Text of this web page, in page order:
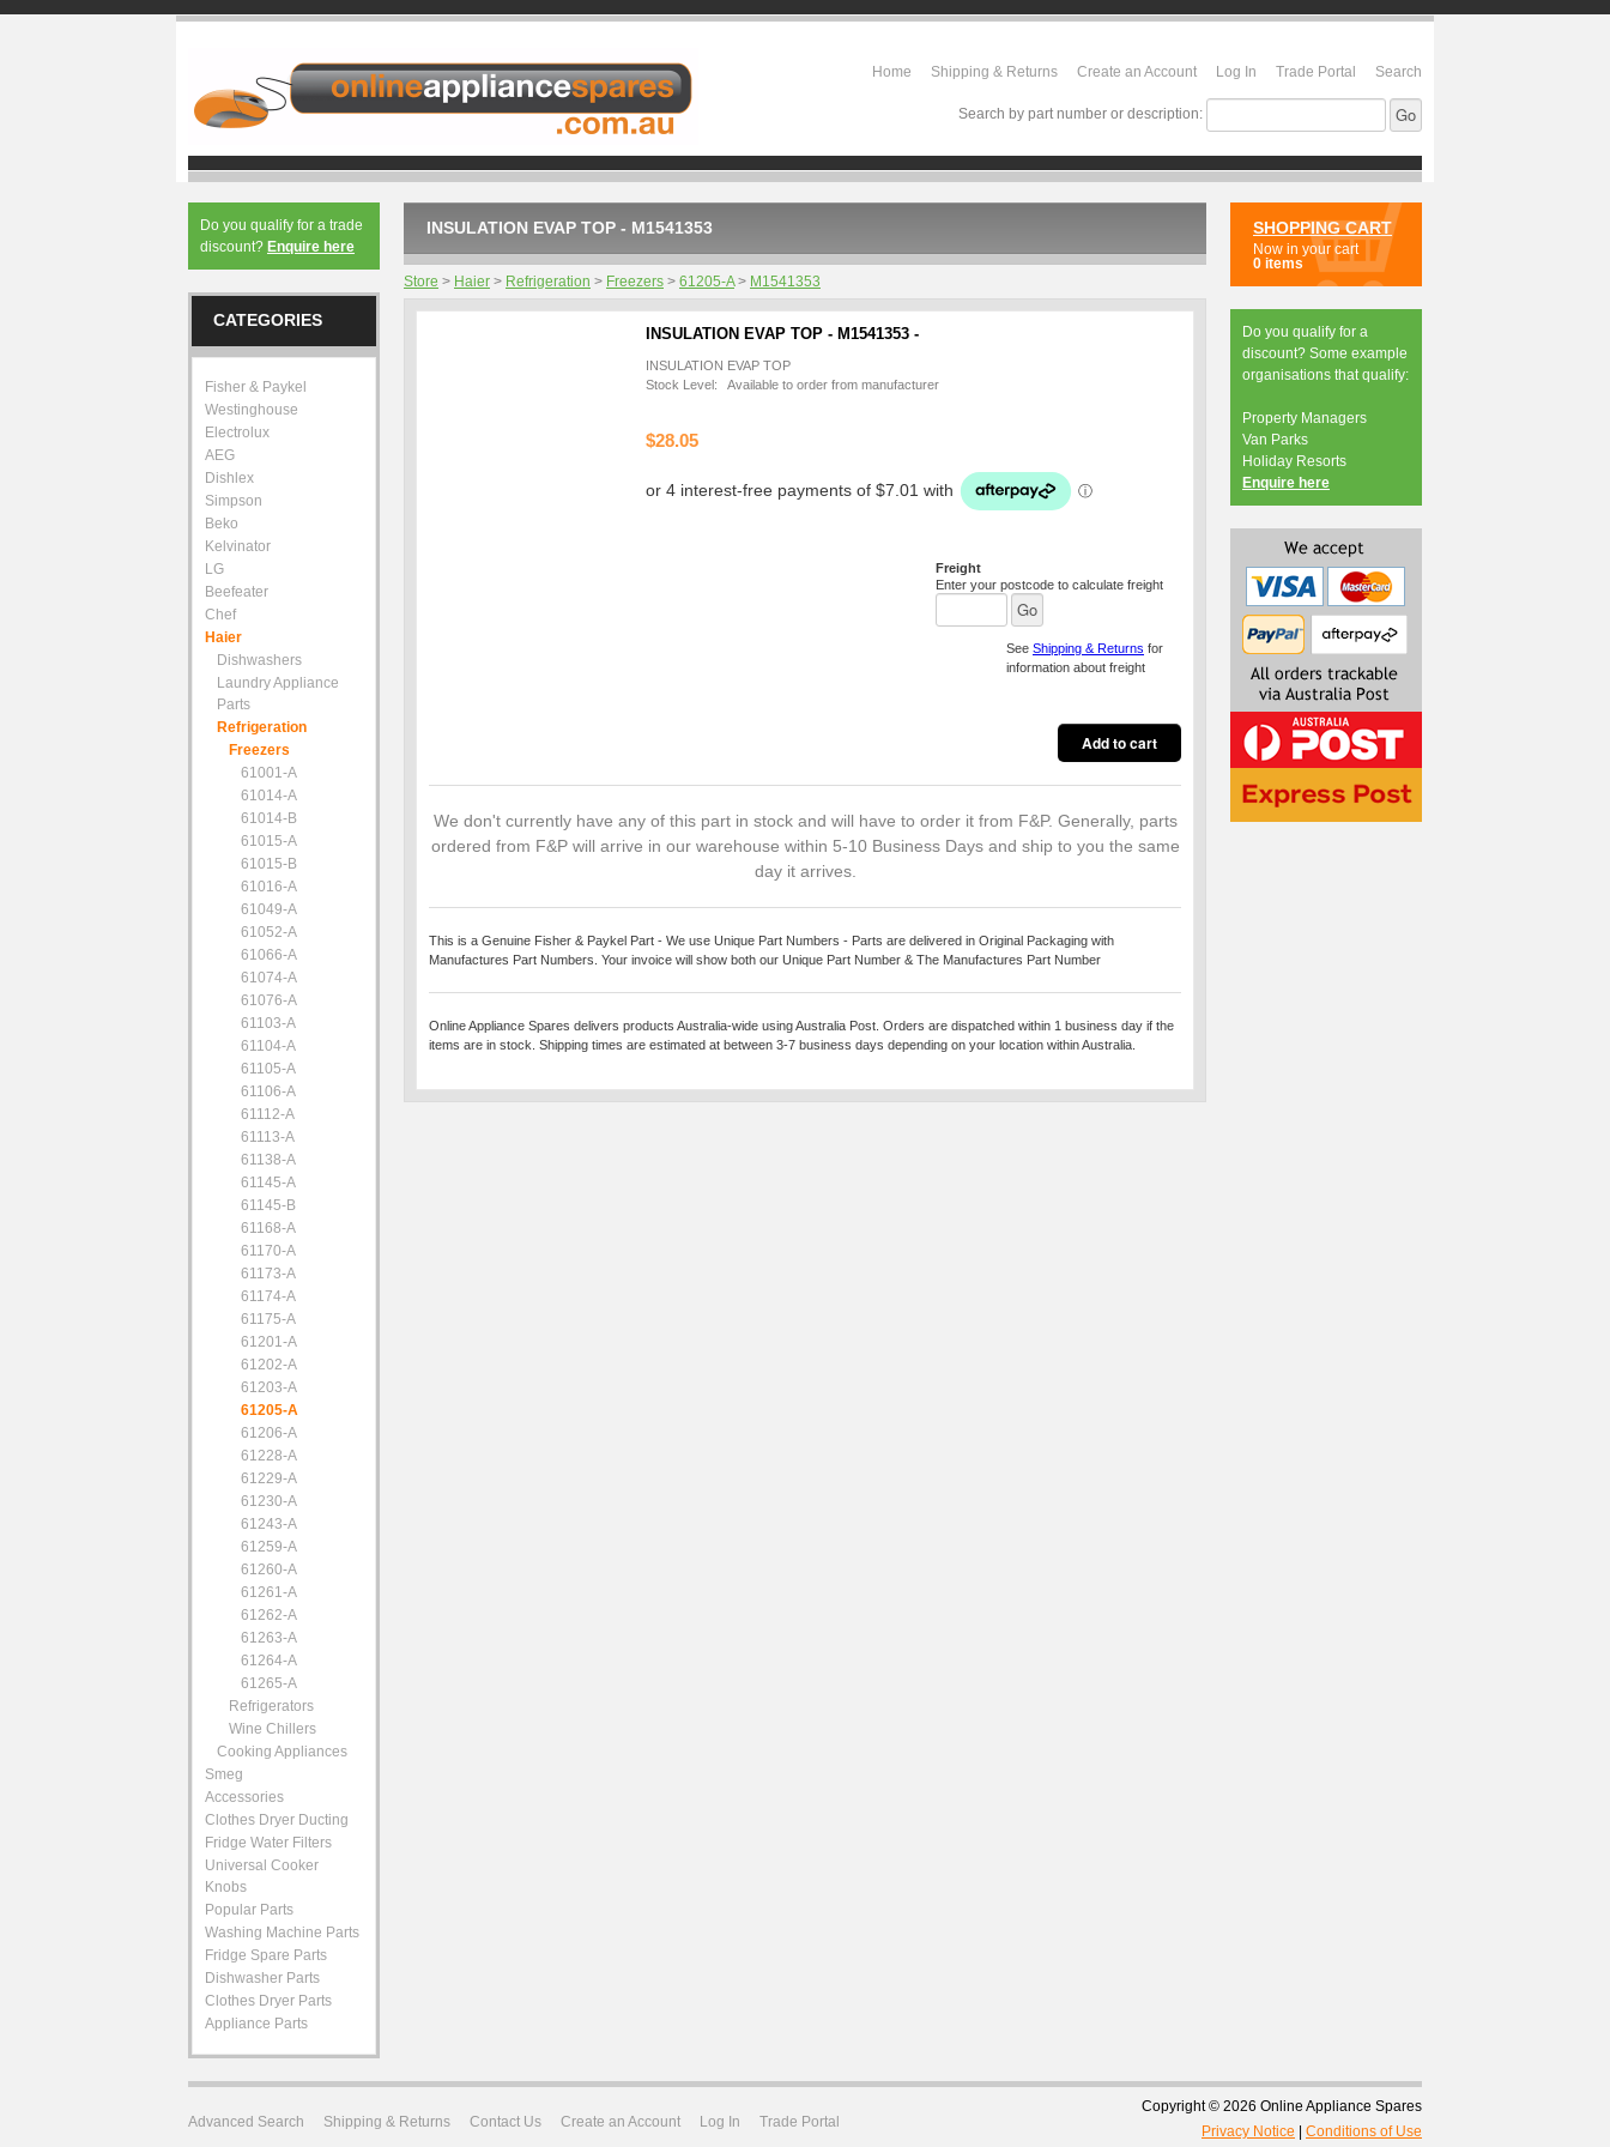
Home Shipping & Returns Create an Account Log In Trade Portal Search
Search by part number or description:
INSULATION EVAP TOP - M1541353
Store > Haier > Refrigeration > Freezers > 61205-A > M1541353
INSULATION EVAP TOP - M1541353 -
INSULATION EVAP TOP
Stock Level: Available to order from manufacturer
$28.05
Freight
Enter your postcode to calculate freight
See Shipping & Returns for
information about freight
We don't currently have any of this part in stock and will have to order it from F&P. Generally, parts
ordered from F&P will arrive in our warehouse within 5-10 Business Days and ship to you the same
day it arrives.
This is a Genuine Fisher & Paykel Part - We use Unique Part Numbers - Parts are delivered in Original Packaging with
Manufactures Part Numbers. Your invoice will show both our Unique Part Number & The Manufactures Part Number
Online Appliance Spares delivers products Australia-wide using Australia Post. Orders are dispatched within 1 business day if the
items are in stock. Shipping times are estimated at between 3-7 business days depending on your location within Australia.
Do you qualify for a trade
discount? Enquire here
CATEGORIES
Fisher & Paykel
Westinghouse
Electrolux
AEG
Dishlex
Simpson
Beko
Kelvinator
LG
Beefeater
Chef
Haier
Dishwashers
Laundry Appliance
Parts
Refrigeration
Freezers
61001-A
61014-A
61014-B
61015-A
61015-B
61016-A
61049-A
61052-A
61066-A
61074-A
61076-A
61103-A
61104-A
61105-A
61106-A
61112-A
61113-A
61138-A
61145-A
61145-B
61168-A
61170-A
61173-A
61174-A
61175-A
61201-A
61202-A
61203-A
61205-A
61206-A
61228-A
61229-A
61230-A
61243-A
61259-A
61260-A
61261-A
61262-A
61263-A
61264-A
61265-A
Refrigerators
Wine Chillers
Cooking Appliances
Smeg
Accessories
Clothes Dryer Ducting
Fridge Water Filters
Universal Cooker
Knobs
Popular Parts
Washing Machine Parts
Fridge Spare Parts
Dishwasher Parts
Clothes Dryer Parts
Appliance Parts
SHOPPING CART
Now in your cart
0 items
Do you qualify for a
discount? Some example
organisations that qualify:
Property Managers
Van Parks
Holiday Resorts
Enquire here
Advanced Search Shipping & Returns Contact Us Create an Account Log In Trade Portal
Copyright © 2026 Online Appliance Spares
Privacy Notice
Conditions of Use